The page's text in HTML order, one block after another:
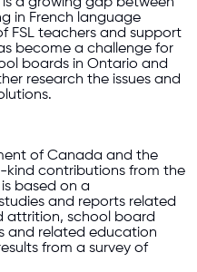
in French language
FSL teachers and support
become a challenge for
boards in Ontario and
research the issues and
of Canada and the
kind contributions from the
based on a
and reports related
attrition, school board
and related education
from a survey of